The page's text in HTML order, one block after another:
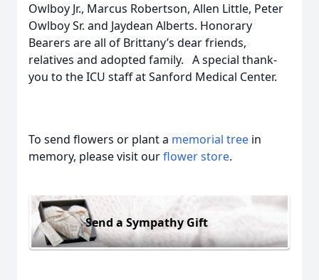
Owlboy Jr., Marcus Robertson, Allen Little, Peter
Owlboy Sr. and Jaydean Alberts. Honorary
Bearers are all of Brittany’s dear friends,
relatives and adopted family. A special thank-
you to the ICU staff at Sanford Medical Center.
To send flowers or plant a memorial tree in
memory, please visit ourflower store.
Send a Sympathy Gift